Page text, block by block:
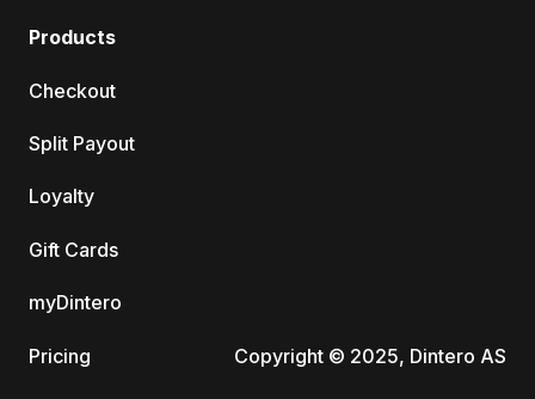
Products
Checkout
Split Payout
Loyalty
Gift Cards
myDintero
Pricing Copyright © 2025, Dintero AS